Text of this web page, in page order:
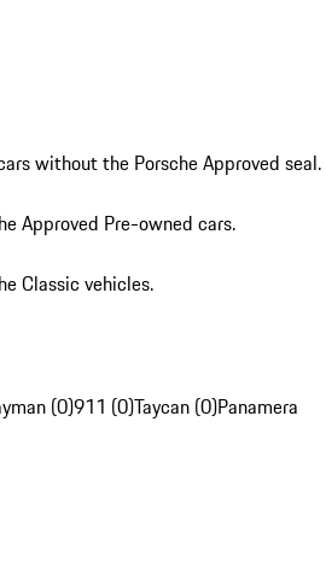
without the Porsche Approved seal.
Approved Pre-owned cars.
Classic vehicles.
(0)911 (0)Taycan (0)Panamera